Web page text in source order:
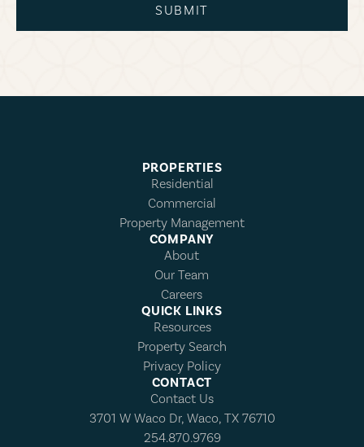
SUBMIT
PROPERTIES
Residential
Commercial
Property Management
COMPANY
About
Our Team
Careers
QUICK LINKS
Resources
Property Search
Privacy Policy
CONTACT
Contact Us
3701 W Waco Dr, Waco, TX 76710
254.870.9769